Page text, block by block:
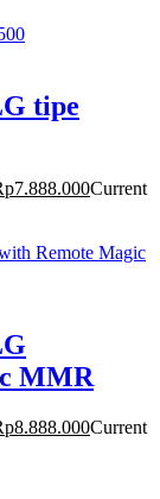
tipe
7.888.000Current
MMR
8.888.000Current